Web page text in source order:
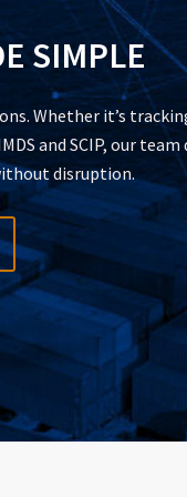
SIMPLE
Whether it’s
and SCIP, our
disruption.